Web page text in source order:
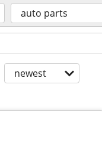
auto parts
newest